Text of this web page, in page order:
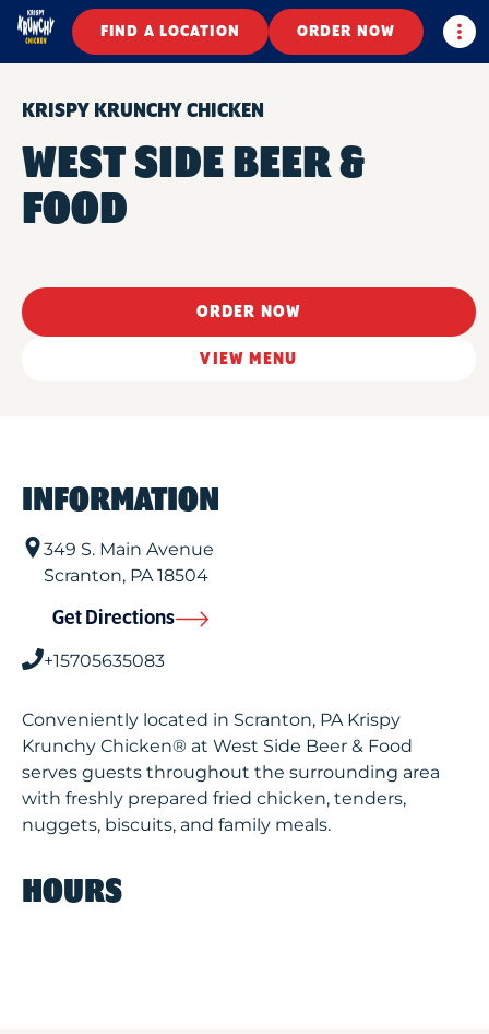
FIND A LOCATION ORDER NOW
KRISPY KRUNCHY CHICKEN
WEST SIDE BEER &
FOOD
ORDER NOW
VIEW MENU
INFORMATION
349 S. Main Avenue
Scranton, PA18504
Get Directions
+15705635083
Conveniently located in Scranton, PA Krispy
Krunchy Chicken® at West Side Beer & Food
serves guests throughout the surrounding area
with freshly prepared fried chicken, tenders,
nuggets, biscuits, and family meals.
HOURS